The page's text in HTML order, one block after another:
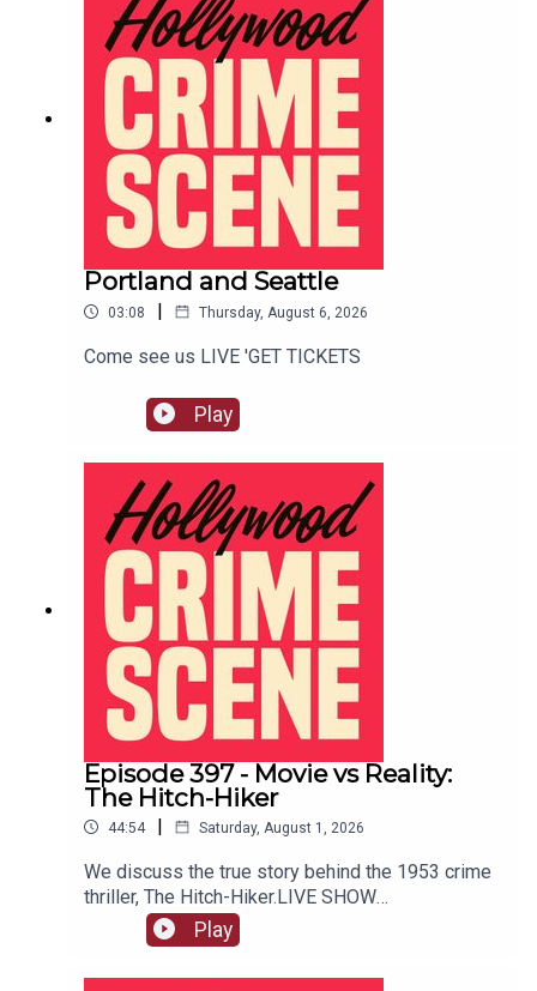
Portland and Seattle
03:08 | Thursday, August 6, 2026
Come see us LIVE 'GET TICKETS
Play
Episode 397 - Movie vs Reality:
The Hitch-Hiker
44:54 | Saturday, August 1, 2026
We discuss the true story behind the 1953 crime
thriller, The Hitch-Hiker.LIVE SHOW
TICKETSpatreon
Play